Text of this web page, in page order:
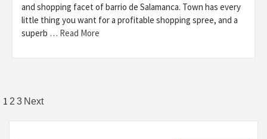
and shopping facet of barrio de Salamanca. Town has every
little thing you want for a profitable shopping spree, and a
superb … Read More
Posts
pagination
1 2 3 Next